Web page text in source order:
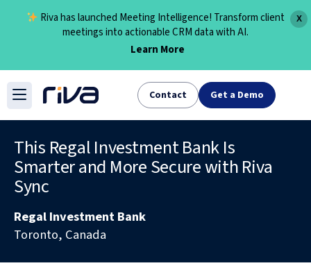
X
Riva has launched Meeting Intelligence! Transform client
meetings into actionable CRM data with AI.
Learn More
Skip
content
Contact Get a Demo
This Regal Investment Bank Is
Smarter and More Secure with Riva
Sync
Regal Investment Bank
Toronto, Canada